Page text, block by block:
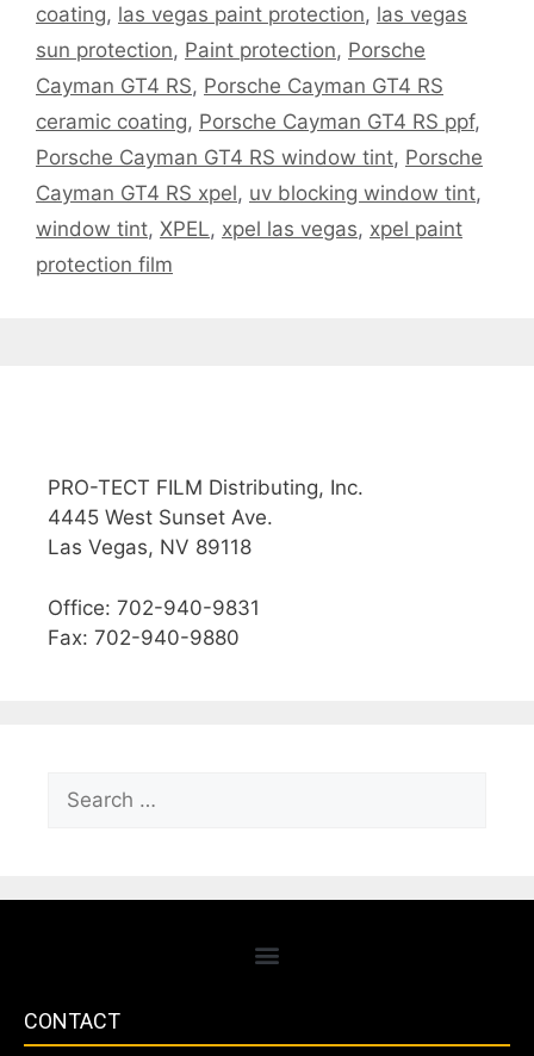
coating, las vegas paint protection, las vegas
sun protection, Paint protection, Porsche
Cayman GT4 RS, Porsche Cayman GT4 RS
ceramic coating, Porsche Cayman GT4 RS ppf,
Porsche Cayman GT4 RS window tint, Porsche
Cayman GT4 RS xpel, uv blocking window tint,
window tint, XPEL, xpel las vegas, xpel paint
protection film
PRO-TECT FILM Distributing, Inc.
4445 West Sunset Ave.
Las Vegas, NV 89118
Office: 702-940-9831
Fax: 702-940-9880
CONTACT